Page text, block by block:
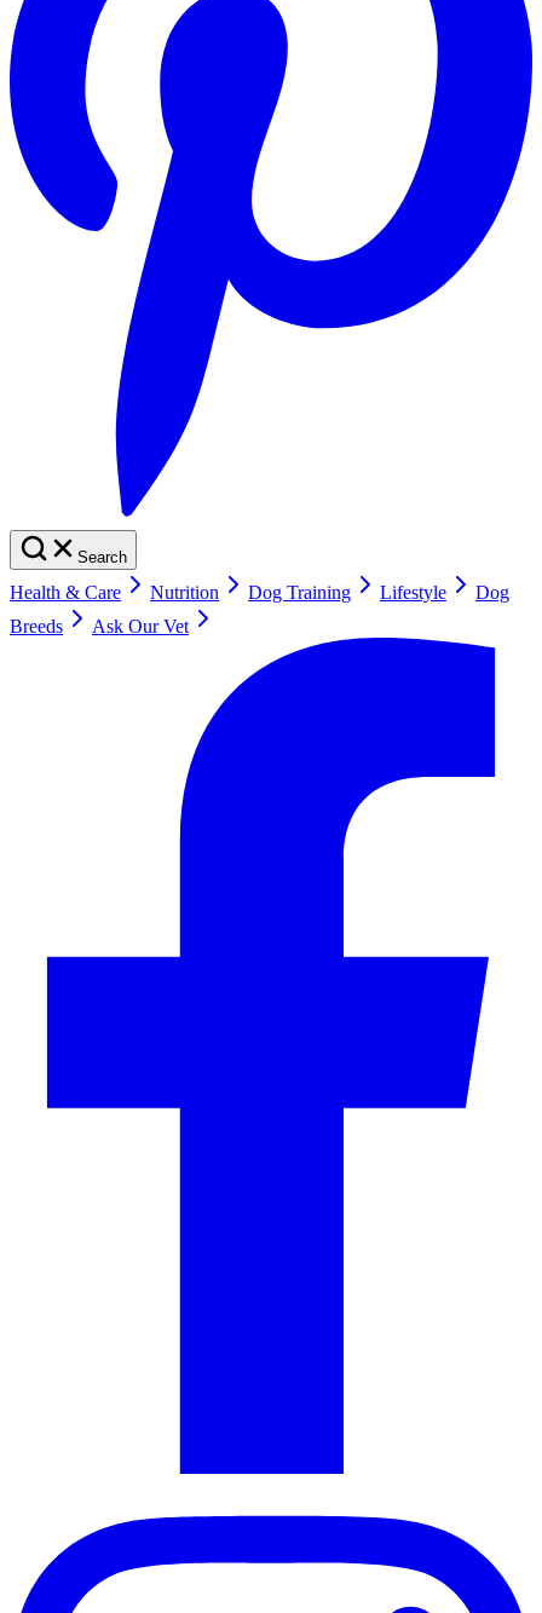
Search
Health & Care Nutrition Dog Training Lifestyle
Dog
Breeds
Ask Our Vet